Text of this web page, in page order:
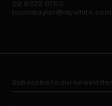
02 8322 0750
toumataylor@raywhite.com